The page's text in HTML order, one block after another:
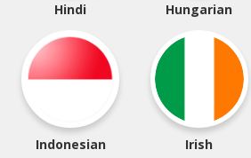
Hindi Hungarian
Indonesian Irish